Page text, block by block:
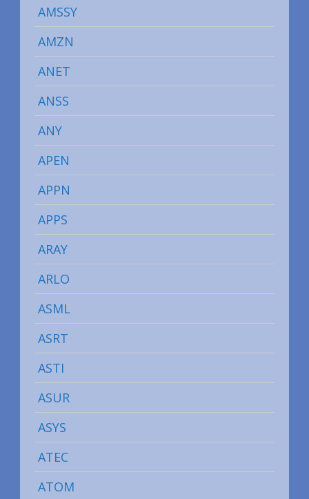
AMSSY
AMZN
ANET
ANSS
ANY
APEN
APPN
APPS
ARAY
ARLO
ASML
ASRT
ASTI
ASUR
ASYS
ATEC
ATOM